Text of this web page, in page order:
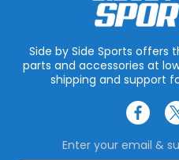
Side by Side Sports offers
parts and accessories at
shipping and support
Enter your email &